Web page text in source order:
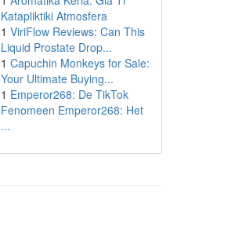
Katapliktiki Atmosfera
1 ViriFlow Reviews: Can This
Liquid Prostate Drop...
1 Capuchin Monkeys for Sale:
Your Ultimate Buying...
1 Emperor268: De TikTok
Fenomeen Emperor268: Het
...